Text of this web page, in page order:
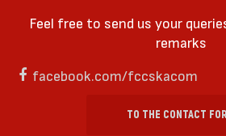
Feel free to send us your
remarks
facebook.com/fccskacom
TO THE CONTACT